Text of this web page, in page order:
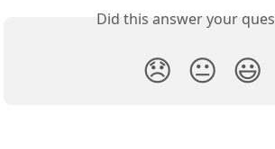
Did this answer your
😞 😐 😃